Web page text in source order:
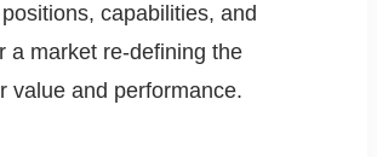
capabilities, and
a market re-defining the
value and performance.